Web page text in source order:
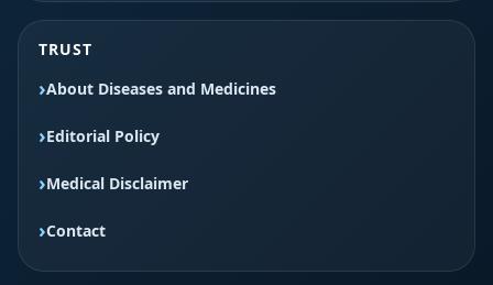
TRUST
About Diseases and Medicines
Editorial Policy
Medical Disclaimer
Contact